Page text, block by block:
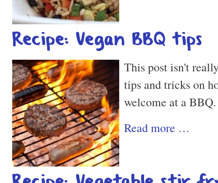
Recipe: Vegan BBQ tips
This post isn't
tips and tricks on
welcome at a BBQ.
Read more …